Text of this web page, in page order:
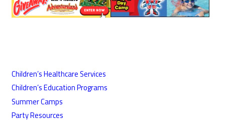
Children’s Healthcare Services
Children’s Education Programs
Summer Camps
Party Resources